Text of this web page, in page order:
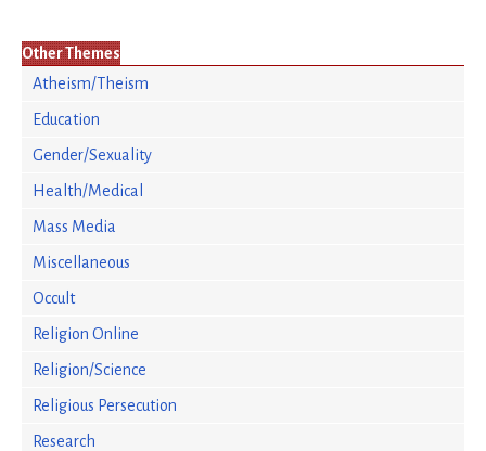
Other Themes
Atheism/Theism
Education
Gender/Sexuality
Health/Medical
Mass Media
Miscellaneous
Occult
Religion Online
Religion/Science
Religious Persecution
Research